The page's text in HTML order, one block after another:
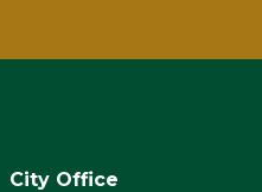
City Office